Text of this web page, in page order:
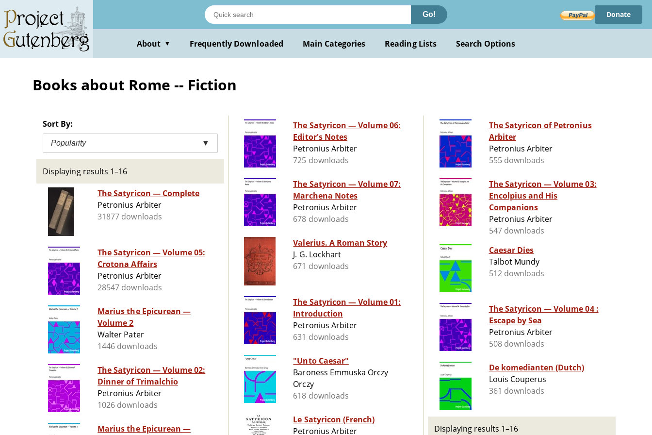
main
content
Go! Donate
About ▼ Frequently Downloaded Main Categories Reading Lists Search Options
Books about Rome -- Fiction
Sort By:
Popularity ▼
Displaying results 1–16
The Satyricon — Complete
Petronius Arbiter
31877 downloads
The Satyricon — Volume 05:
Crotona Affairs
Petronius Arbiter
28547 downloads
Marius the Epicurean —
Volume 2
Walter Pater
1446 downloads
The Satyricon — Volume 02:
Dinner of Trimalchio
Petronius Arbiter
1026 downloads
Marius the Epicurean —
The Satyricon — Volume 06:
Editor's Notes
Petronius Arbiter
725 downloads
The Satyricon — Volume 07:
Marchena Notes
Petronius Arbiter
678 downloads
Valerius. A Roman Story
J. G. Lockhart
671 downloads
The Satyricon — Volume 01:
Introduction
Petronius Arbiter
631 downloads
"Unto Caesar"
Baroness Emmuska Orczy
Orczy
618 downloads
Le Satyricon (French)
Petronius Arbiter
The Satyricon of Petronius
Arbiter
Petronius Arbiter
555 downloads
The Satyricon — Volume 03:
Encolpius and His
Companions
Petronius Arbiter
547 downloads
Caesar Dies
Talbot Mundy
512 downloads
The Satyricon — Volume 04 :
Escape by Sea
Petronius Arbiter
508 downloads
De komedianten (Dutch)
Louis Couperus
361 downloads
Displaying results 1–16